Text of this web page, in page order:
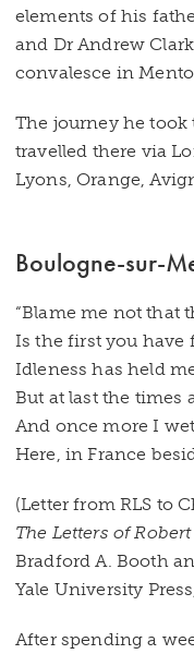
elements of his
and Dr Andrew
convalesce in
The journey he
travelled there via
Lyons, Orange,
Boulogne-sur-
“Blame me not that
Is the first you have
Idleness has held
But at last the times
And once more I
Here, in France
(Letter from RLS to
The Letters of
Bradford A. Booth
Yale University
After spending a